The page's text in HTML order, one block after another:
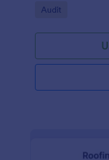
Go to Category:
Audit